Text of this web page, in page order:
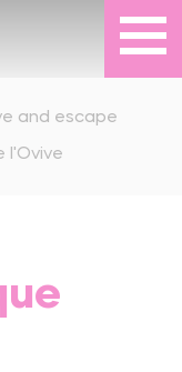
and escape
l'Ovive